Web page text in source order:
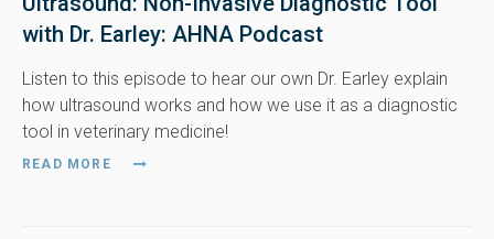
with Dr. Earley: AHNA Podcast
Listen to this episode to hear our own Dr. Earley explain
how ultrasound works and how we use it as a diagnostic
tool in veterinary medicine!
READ MORE